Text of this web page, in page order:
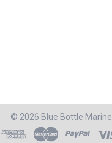
© 2026 Blue Bottle Marine.